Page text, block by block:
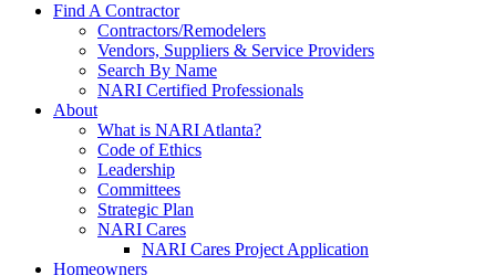
Find A Contractor
Contractors/Remodelers
Vendors, Suppliers & Service Providers
Search By Name
NARI Certified Professionals
About
What is NARI Atlanta?
Code of Ethics
Leadership
Committees
Strategic Plan
NARI Cares
NARI Cares Project Application
Homeowners